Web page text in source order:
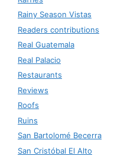
Rainy Season Vistas
Readers contributions
Real Guatemala
Real Palacio
Restaurants
Reviews
Roofs
Ruins
San Bartolomé Becerra
San Cristóbal El Alto